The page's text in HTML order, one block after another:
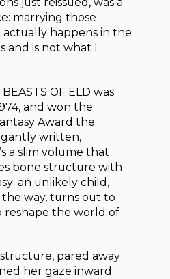
marrying those
happens in the
and is not what I
OF ELD was
and won the
Award the
written,
a slim volume that
bone structure with
an unlikely child,
way, turns out to
reshape the world of
pared away
her gaze inward.